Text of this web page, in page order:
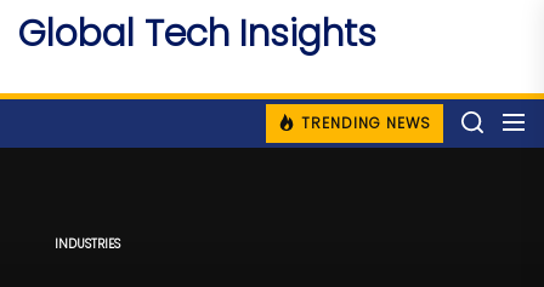
Skip
content
Global Tech Insights
TRENDING NEWS
INDUSTRIES